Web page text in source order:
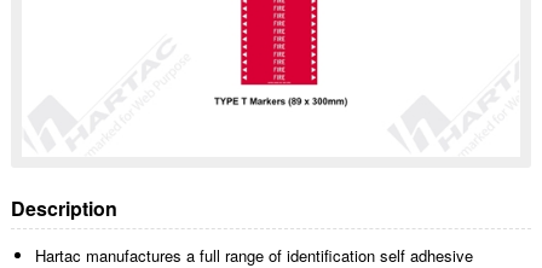
Description
Hartac manufactures a full range of identification self adhesive